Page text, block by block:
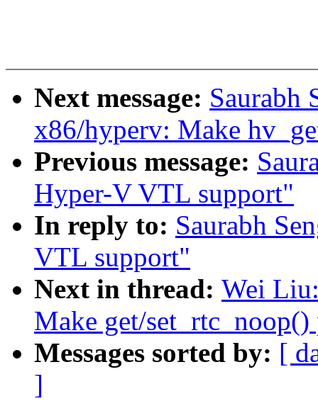
Next message: Saurabh
x86/hyperv: Make
Previous message:
Hyper-V VTL support"
In reply to: Saurabh
VTL support"
Next in thread: Wei
Make get/
Messages sorted by: [
]